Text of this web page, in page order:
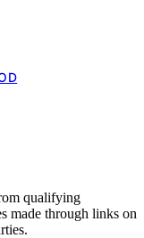
qualifying
made through links on